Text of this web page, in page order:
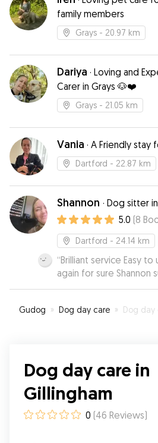
all the family there too.
family members
Grays - 20.97 km
Dariya · Loving and
Carer in Grays 🐶❤️
Grays - 21.05 km
Vania · A Friendly stay
Dartford - 22.87 km
Shannon · Dog sitter
5.0 (8
Dartford - 24.14 km
“Brilliant service Easy to use Be using Gudog
again for sure Shannon such
after our dog Jax day
straight in her car to go
Gudog » Dog day care » Dog day
Dog day care in
Gillingham
0 (46 Reviews)